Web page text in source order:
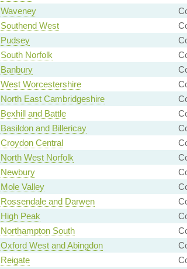
Waveney
Southend West
Pudsey
South Norfolk
Banbury
West Worcestershire
North East Cambridgeshire
Bexhill and Battle
Basildon and Billericay
Croydon Central
North West Norfolk
Newbury
Mole Valley
Rossendale and Darwen
High Peak
Northampton South
Oxford West and Abingdon
Reigate